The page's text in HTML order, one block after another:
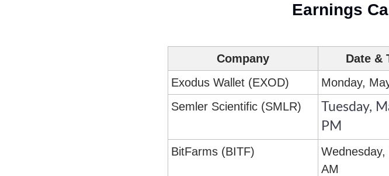
Earnings
Company Date &
Exodus Wallet (EXOD)
Monday,
Semler Scientific (SMLR)
Tuesday,
PM
BitFarms (BITF)
AM